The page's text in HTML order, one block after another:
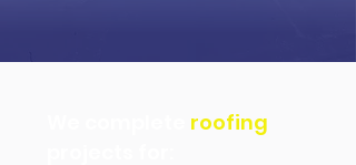
roofing